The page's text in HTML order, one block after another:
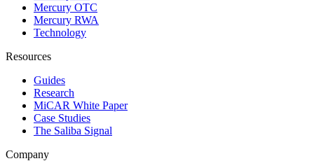
Mercury OTC
Mercury RWA
Technology
Resources
Guides
Research
MiCAR White Paper
Case Studies
The Saliba Signal
Company